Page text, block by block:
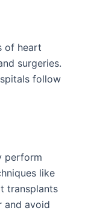
of heart
surgeries.
follow
perform
like
transplants
and avoid